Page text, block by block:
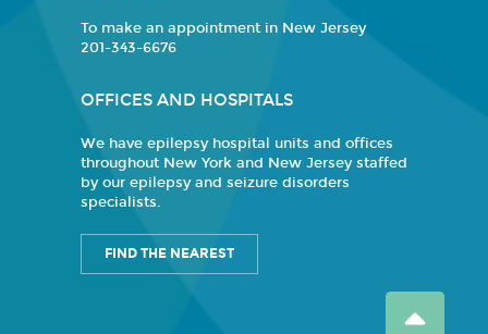
To make an appointment in New Jersey
201-343-6676
OFFICES AND HOSPITALS
We have epilepsy hospital units and offices
throughout New York and New Jersey staffed
by our epilepsy and seizure disorders
specialists.
FIND THE NEAREST